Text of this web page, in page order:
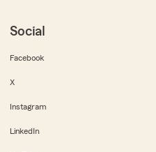
Social
Facebook
X
Instagram
LinkedIn